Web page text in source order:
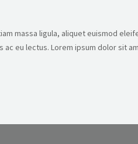
massa ligula, aliquet euismod
ac eu lectus. Lorem ipsum dolor sit